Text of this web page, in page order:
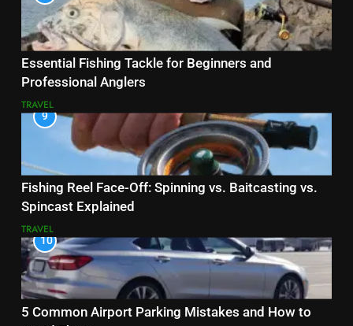
Essential Fishing Tackle for Beginners and
Professional Anglers
TRAVEL
9
Fishing Reel Face-Off: Spinning vs. Baitcasting vs.
Spincast Explained
TRAVEL
10
5 Common Airport Parking Mistakes and How to